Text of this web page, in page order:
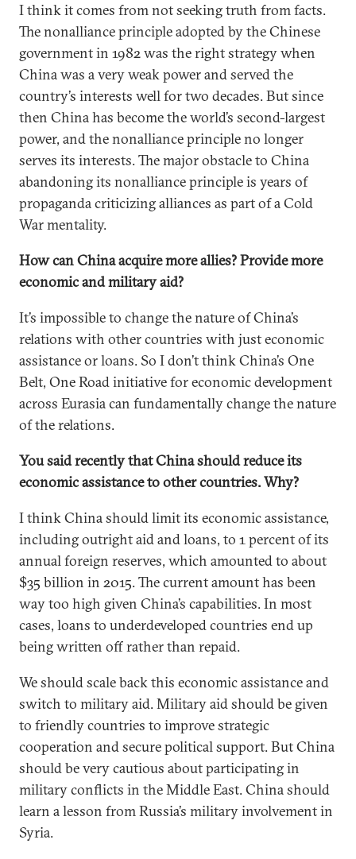
I think it comes from not seeking truth from facts.
The nonalliance principle adopted by the Chinese
government in 1982 was the right strategy when
China was a very weak power and served the
country’s interests well for two decades. But since
then China has become the world’s second-largest
power, and the nonalliance principle no longer
serves its interests. The major obstacle to China
abandoning its nonalliance principle is years of
propaganda criticizing alliances as part of a Cold
War mentality.
How can China acquire more allies? Provide more
economic and military aid?
It’s impossible to change the nature of China’s
relations with other countries with just economic
assistance or loans. So I don’t think China’s One
Belt, One Road initiative for economic development
across Eurasia can fundamentally change the nature
of the relations.
You said recently that China should reduce its
economic assistance to other countries. Why?
I think China should limit its economic assistance,
including outright aid and loans, to 1 percent of its
annual foreign reserves, which amounted to about
$35 billion in 2015. The current amount has been
way too high given China’s capabilities. In most
cases, loans to underdeveloped countries end up
being written off rather than repaid.
We should scale back this economic assistance and
switch to military aid. Military aid should be given
to friendly countries to improve strategic
cooperation and secure political support. But China
should be very cautious about participating in
military conflicts in the Middle East. China should
learn a lesson from Russia’s military involvement in
Syria.